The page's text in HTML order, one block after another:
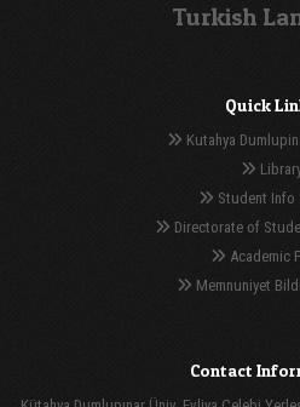
Turkish
Quick
Kutahya
Student Info
Directorate of
Academic
Memnuniyet
Contact